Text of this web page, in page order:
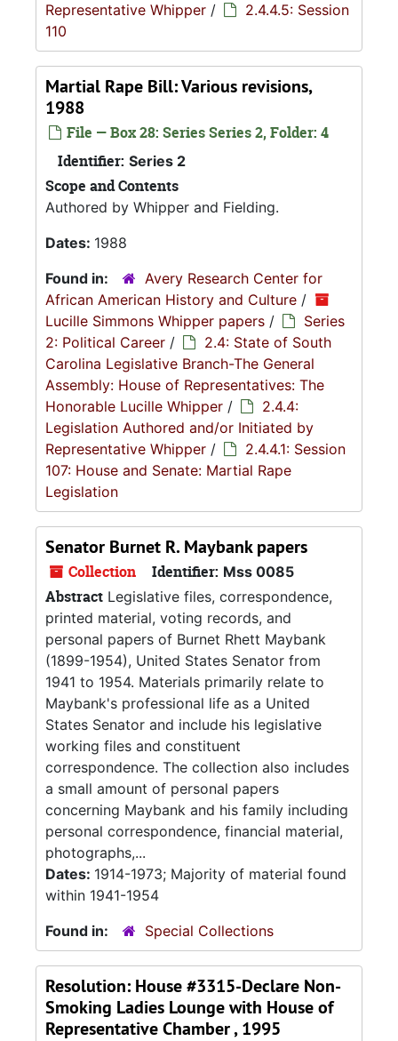
Representative Whipper /
2.4.4.5: Session
110
Martial Rape Bill: Various revisions,
1988
File — Box 28: Series Series 2, Folder: 4
Identifier: Series 2
Scope and Contents
Authored by Whipper and Fielding.
Dates: 1988
Found in:
Avery Research Center for
African American History and Culture /
Lucille Simmons Whipper papers /
Series
2: Political Career /
2.4: State of South
Carolina Legislative Branch-The General
Assembly: House of Representatives: The
Honorable Lucille Whipper /
2.4.4:
Legislation Authored and/or Initiated by
Representative Whipper /
2.4.4.1: Session
107: House and Senate: Martial Rape
Legislation
Senator Burnet R. Maybank papers
Collection Identifier: Mss 0085
Abstract Legislative files, correspondence,
printed material, voting records, and
personal papers of Burnet Rhett Maybank
(1899-1954), United States Senator from
1941 to 1954. Materials primarily relate to
Maybank's professional life as a United
States Senator and include his legislative
working files and constituent
correspondence. The collection also includes
a small amount of personal papers
concerning Maybank and his family including
personal correspondence, financial material,
photographs,...
Dates: 1914-1973; Majority of material found
within 1941-1954
Found in:
Special Collections
Resolution: House #3315-Declare Non-
Smoking Ladies Lounge with House of
Representative Chamber , 1995